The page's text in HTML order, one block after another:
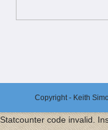
Copyright - Keith
Statcounter code invalid.